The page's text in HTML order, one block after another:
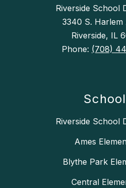
Riverside School
3340 S. Harlem
Riverside, IL
Phone: (708)
Riverside School
Ames
Blythe Park
Central